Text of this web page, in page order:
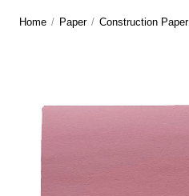
Home / Paper / Construction Paper